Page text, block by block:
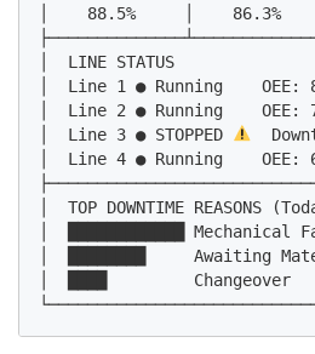
│    88.5%     │
│  LINE STATUS
│  Line 1 ● Running
│  Line 2 ● Running
│  Line 3 ● STOPPED
│  Line 4 ● Running
│  TOP DOWNTIME
│  ████████████
│  ████████     Awaiting
│  ████